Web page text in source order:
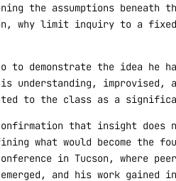
the assumptions beneath
why limit inquiry to a fixed
to demonstrate the idea
improvised,
to the class as a
that insight does
what would become the
in Tucson, where
emerged, and his work